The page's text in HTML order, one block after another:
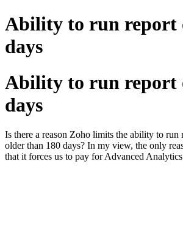
Ability to run report
days
Ability to run report
days
Is there a reason Zoho limits the ability to run
older than 180 days? In my view, the only
that it forces us to pay for Advanced